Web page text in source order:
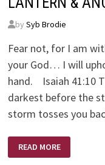
by Syb Brodie
Fear not, for I am
your God… I will
hand. Isaiah 41:10
darkest before the
storm tosses you
LANTERN
&
ANCHOR
READ MORE